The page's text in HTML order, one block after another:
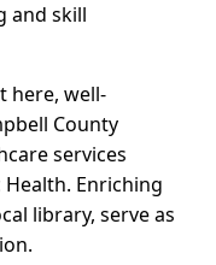
and skill
here, well-
County
services
Enriching
library, serve as